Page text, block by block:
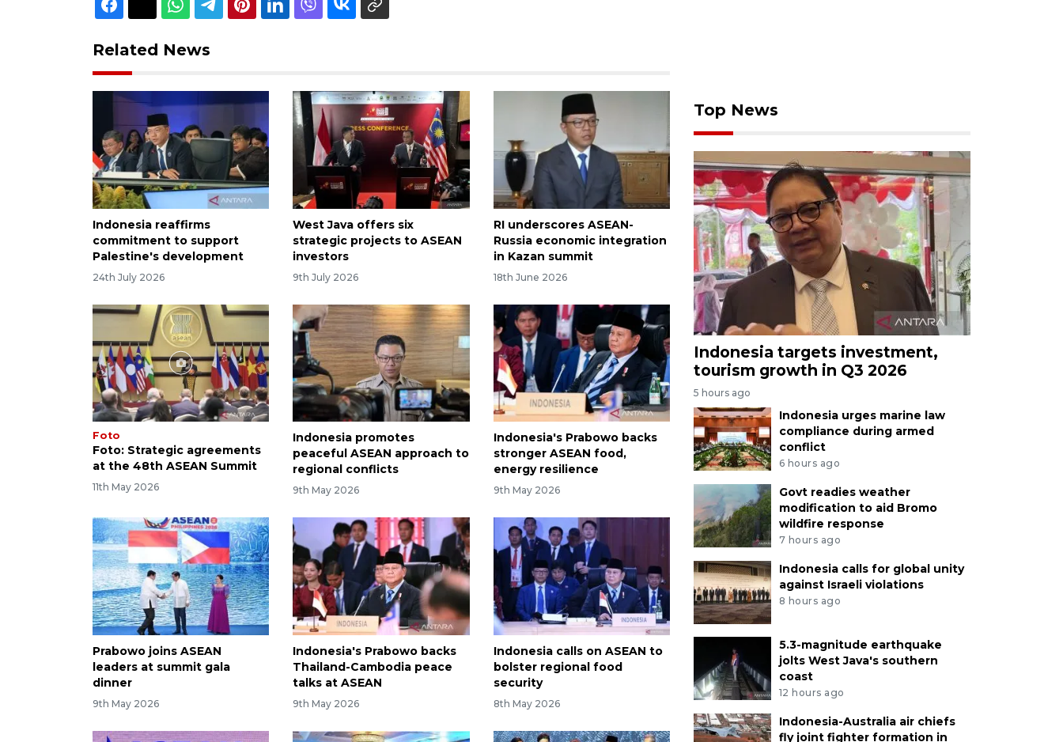
Related News
Indonesia reaffirms
commitment to support
Palestine's development
24th July 2026
West Java offers six
strategic projects to ASEAN
investors
9th July 2026
RI underscores ASEAN-
Russia economic integration
in Kazan summit
18th June 2026
Foto
Foto: Strategic agreements
at the 48th ASEAN Summit
11th May 2026
Indonesia promotes
peaceful ASEAN approach to
regional conflicts
9th May 2026
Indonesia's Prabowo backs
stronger ASEAN food,
energy resilience
9th May 2026
Prabowo joins ASEAN
leaders at summit gala
dinner
9th May 2026
Indonesia's Prabowo backs
Thailand-Cambodia peace
talks at ASEAN
9th May 2026
Indonesia calls on ASEAN to
bolster regional food
security
8th May 2026
Top News
Indonesia targets investment,
tourism growth in Q3 2026
5 hours ago
Indonesia urges marine law
compliance during armed
conflict
6 hours ago
Govt readies weather
modification to aid Bromo
wildfire response
7 hours ago
Indonesia calls for global unity
against Israeli violations
8 hours ago
5.3-magnitude earthquake
jolts West Java's southern
coast
12 hours ago
Indonesia-Australia air chiefs
fly joint fighter formation in